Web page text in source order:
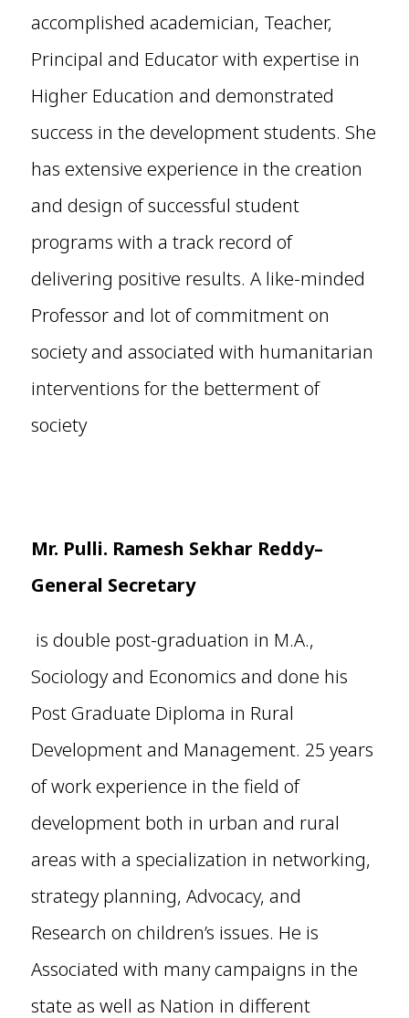
accomplished academician, Teacher,
Principal and Educator with expertise in
Higher Education and demonstrated
success in the development students. She
has extensive experience in the creation
and design of successful student
programs with a track record of
delivering positive results. A like-minded
Professor and lot of commitment on
society and associated with humanitarian
interventions for the betterment of
society
Mr. Pulli. Ramesh Sekhar Reddy–
General Secretary
is double post-graduation in M.A.,
Sociology and Economics and done his
Post Graduate Diploma in Rural
Development and Management. 25 years
of work experience in the field of
development both in urban and rural
areas with a specialization in networking,
strategy planning, Advocacy, and
Research on children’s issues. He is
Associated with many campaigns in the
state as well as Nation in different